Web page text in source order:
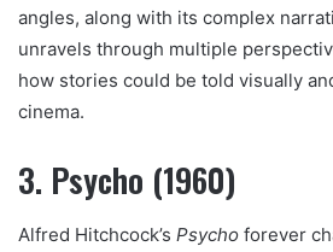
angles, along with its complex
unravels through multiple
how stories could be told visually
cinema.
3. Psycho (1960)
Alfred Hitchcock’s Psycho forever